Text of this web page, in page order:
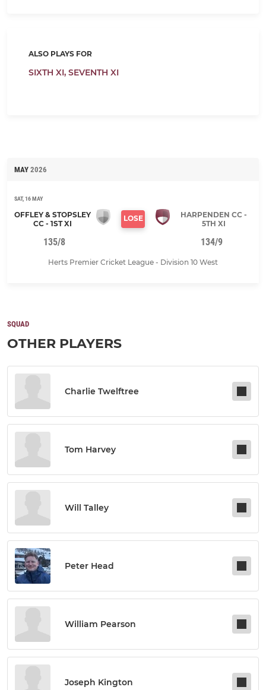
ALSO PLAYS FOR
SIXTH XI, SEVENTH XI
MAY 2026
SAT, 16 MAY
OFFLEY & STOPSLEY
CC - 1ST XI
LOSE
HARPENDEN CC -
5TH XI
135/8 134/9
Herts Premier Cricket League - Division 10 West
SQUAD
OTHER PLAYERS
Charlie Twelftree
Tom Harvey
Will Talley
Peter Head
William Pearson
Joseph Kington